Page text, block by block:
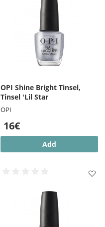
OPI Shine Bright Tinsel,
Tinsel 'Lil Star
OPI
16€
Add